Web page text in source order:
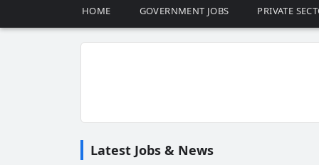
HOME GOVERNMENT JOBS PRIVATE
Latest Jobs & News